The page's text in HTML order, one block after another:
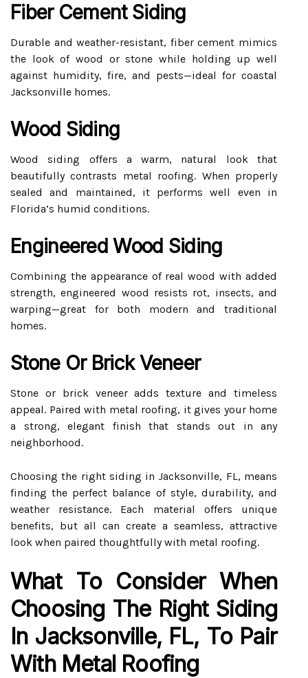
Fiber Cement Siding
Durable and weather-resistant, fiber cement mimics
the look of wood or stone while holding up well
against humidity, fire, and pests—ideal for coastal
Jacksonville homes.
Wood Siding
Wood siding offers a warm, natural look that
beautifully contrasts metal roofing. When properly
sealed and maintained, it performs well even in
Florida’s humid conditions.
Engineered Wood Siding
Combining the appearance of real wood with added
strength, engineered wood resists rot, insects, and
warping—great for both modern and traditional
homes.
Stone Or Brick Veneer
Stone or brick veneer adds texture and timeless
appeal. Paired with metal roofing, it gives your home
a strong, elegant finish that stands out in any
neighborhood.
Choosing the right siding in Jacksonville, FL, means
finding the perfect balance of style, durability, and
weather resistance. Each material offers unique
benefits, but all can create a seamless, attractive
look when paired thoughtfully with metal roofing.
What To Consider When
Choosing The Right Siding
In Jacksonville, FL, To Pair
With Metal Roofing